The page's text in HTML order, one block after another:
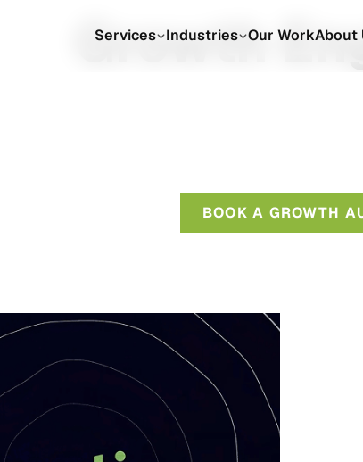
Services Industries Our WorkAbout
Growth
BOOK A GROWTH